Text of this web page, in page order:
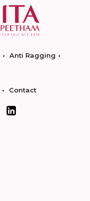
Anti Ragging
Contact